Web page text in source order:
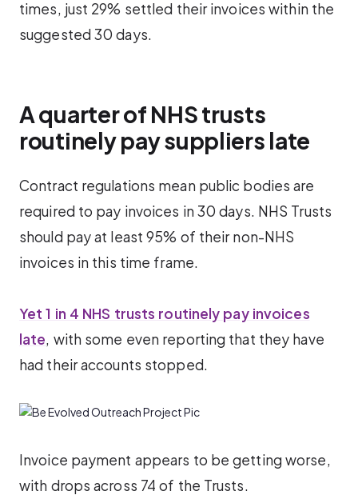
times, just 29% settled their invoices within the
suggested 30 days.
A quarter of NHS trusts
routinely pay suppliers late
Contract regulations mean public bodies are
required to pay invoices in 30 days. NHS Trusts
should pay at least 95% of their non-NHS
invoices in this time frame.
Yet 1 in 4 NHS trusts routinely pay invoices
late, with some even reporting that they have
had their accounts stopped.
Invoice payment appears to be getting worse,
with drops across 74 of the Trusts.